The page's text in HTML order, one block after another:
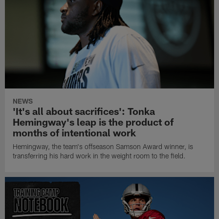
NEWS
'It's all about sacrifices': Tonka
Hemingway's leap is the product of
months of intentional work
Hemingway, the team's offseason Samson Award winner, is
transferring his hard work in the weight room to the field.